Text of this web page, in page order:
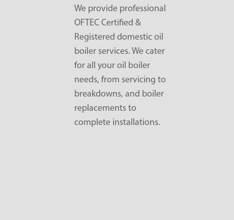
We provide professional
OFTEC Certified &
Registered domestic oil
boiler services. We cater
for all your oil boiler
needs, from servicing to
breakdowns, and boiler
replacements to
complete installations.